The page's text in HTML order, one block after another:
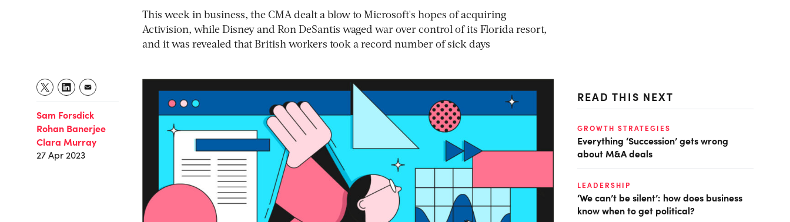
This week in business, the CMA dealt a blow to Microsoft's hopes of acquiring
Activision, while Disney and Ron DeSantis waged war over control of its Florida resort,
and it was revealed that British workers took a record number of sick days
Sam Forsdick
Rohan Banerjee
Clara Murray
27 Apr 2023
READ THIS NEXT
GROWTH STRATEGIES
Everything ‘Succession’ gets wrong
about M&A deals
LEADERSHIP
‘We can’t be silent’: how does business
know when to get political?